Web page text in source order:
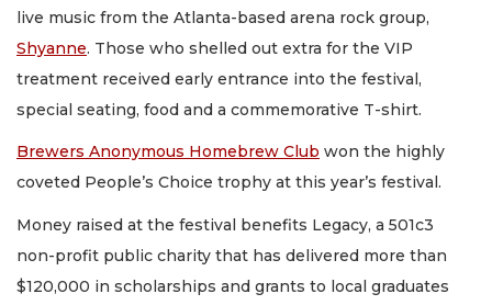
live music from the Atlanta-based arena rock group,
Shyanne. Those who shelled out extra for the VIP
treatment received early entrance into the festival,
special seating, food and a commemorative T-shirt.
Brewers Anonymous Homebrew Club won the highly
coveted People’s Choice trophy at this year’s festival.
Money raised at the festival benefits Legacy, a 501c3
non-profit public charity that has delivered more than
$120,000 in scholarships and grants to local graduates